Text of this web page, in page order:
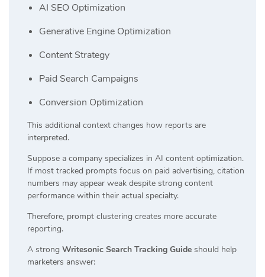
AI SEO Optimization
Generative Engine Optimization
Content Strategy
Paid Search Campaigns
Conversion Optimization
This additional context changes how reports are
interpreted.
Suppose a company specializes in AI content optimization.
If most tracked prompts focus on paid advertising, citation
numbers may appear weak despite strong content
performance within their actual specialty.
Therefore, prompt clustering creates more accurate
reporting.
A strong Writesonic Search Tracking Guide should help
marketers answer: